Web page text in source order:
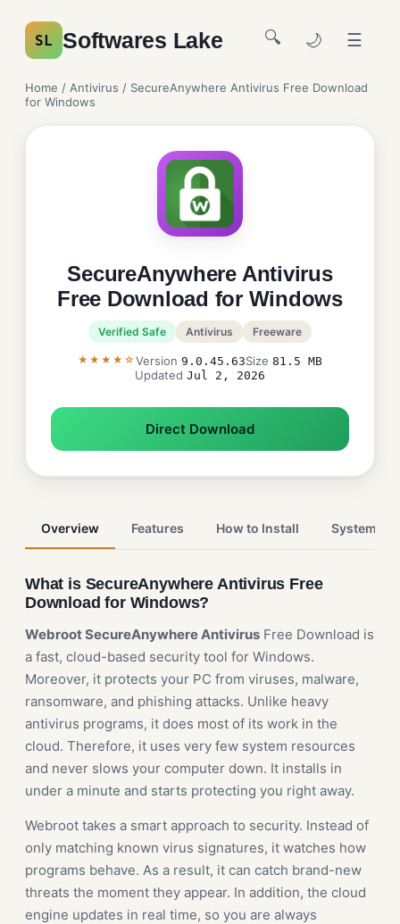
SL Softwares Lake 🔍 🌙 ☰
Home / Antivirus / SecureAnywhere Antivirus Free Download
for Windows
SecureAnywhere Antivirus
Free Download for Windows
Verified Safe Antivirus Freeware
★★★★☆ Version 9.0.45.63Size 81.5 MB
Updated Jul 2, 2026
Direct Download
Overview Features How to Install System
What is SecureAnywhere Antivirus Free
Download for Windows?
Webroot SecureAnywhere Antivirus Free Download is
a fast, cloud-based security tool for Windows.
Moreover, it protects your PC from viruses, malware,
ransomware, and phishing attacks. Unlike heavy
antivirus programs, it does most of its work in the
cloud. Therefore, it uses very few system resources
and never slows your computer down. It installs in
under a minute and starts protecting you right away.
Webroot takes a smart approach to security. Instead of
only matching known virus signatures, it watches how
programs behave. As a result, it can catch brand-new
threats the moment they appear. In addition, the cloud
engine updates in real time, so you are always